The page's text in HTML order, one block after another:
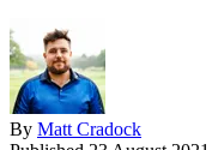
By Matt Cradock